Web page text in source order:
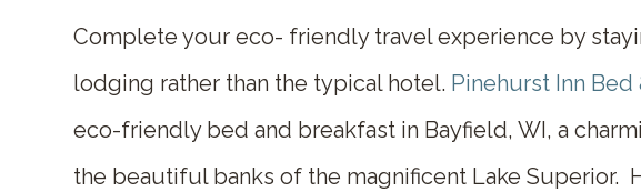
Complete your eco- friendly travel experience by
lodging rather than the typical hotel. Pinehurst Inn Bed
eco-friendly bed and breakfast in Bayfield, WI, a
the beautiful banks of the magnificent Lake Superior.